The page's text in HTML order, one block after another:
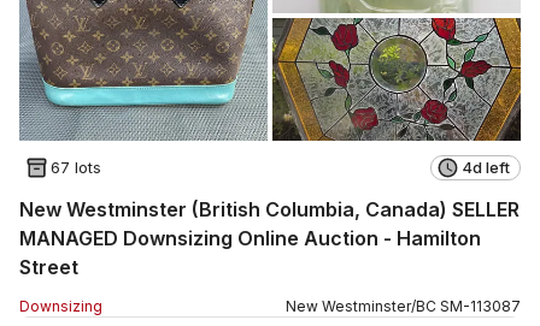
67 lots 4d left
New Westminster (British Columbia, Canada) SELLER
MANAGED Downsizing Online Auction - Hamilton
Street
Downsizing New Westminster/BC SM-113087